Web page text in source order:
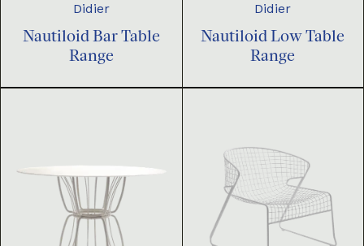
Didier
Nautiloid Bar Table
Range
Didier
Nautiloid Low Table
Range